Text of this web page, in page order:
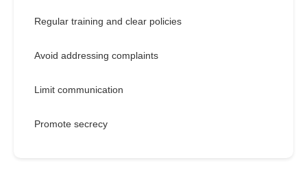
Regular training and clear policies
Avoid addressing complaints
Limit communication
Promote secrecy